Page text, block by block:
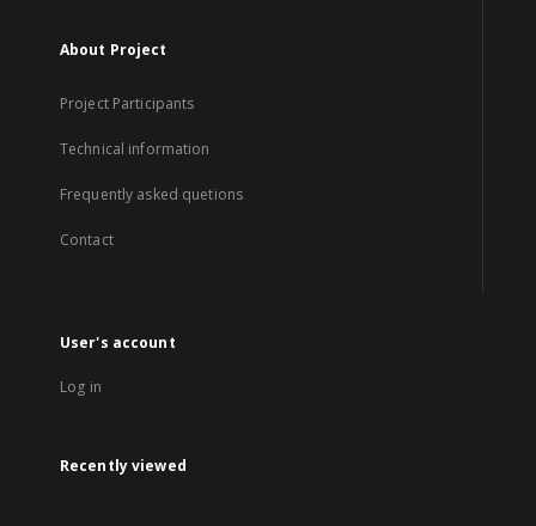
About Project
Project Participants
Technical information
Frequently asked quetions
Contact
User's account
Log in
Recently viewed